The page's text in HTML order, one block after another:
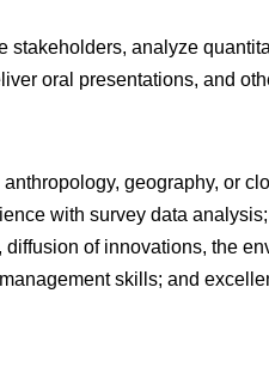
stakeholders, analyze
oral presentations, and
geography, or
with survey data
of innovations, the
skills; and